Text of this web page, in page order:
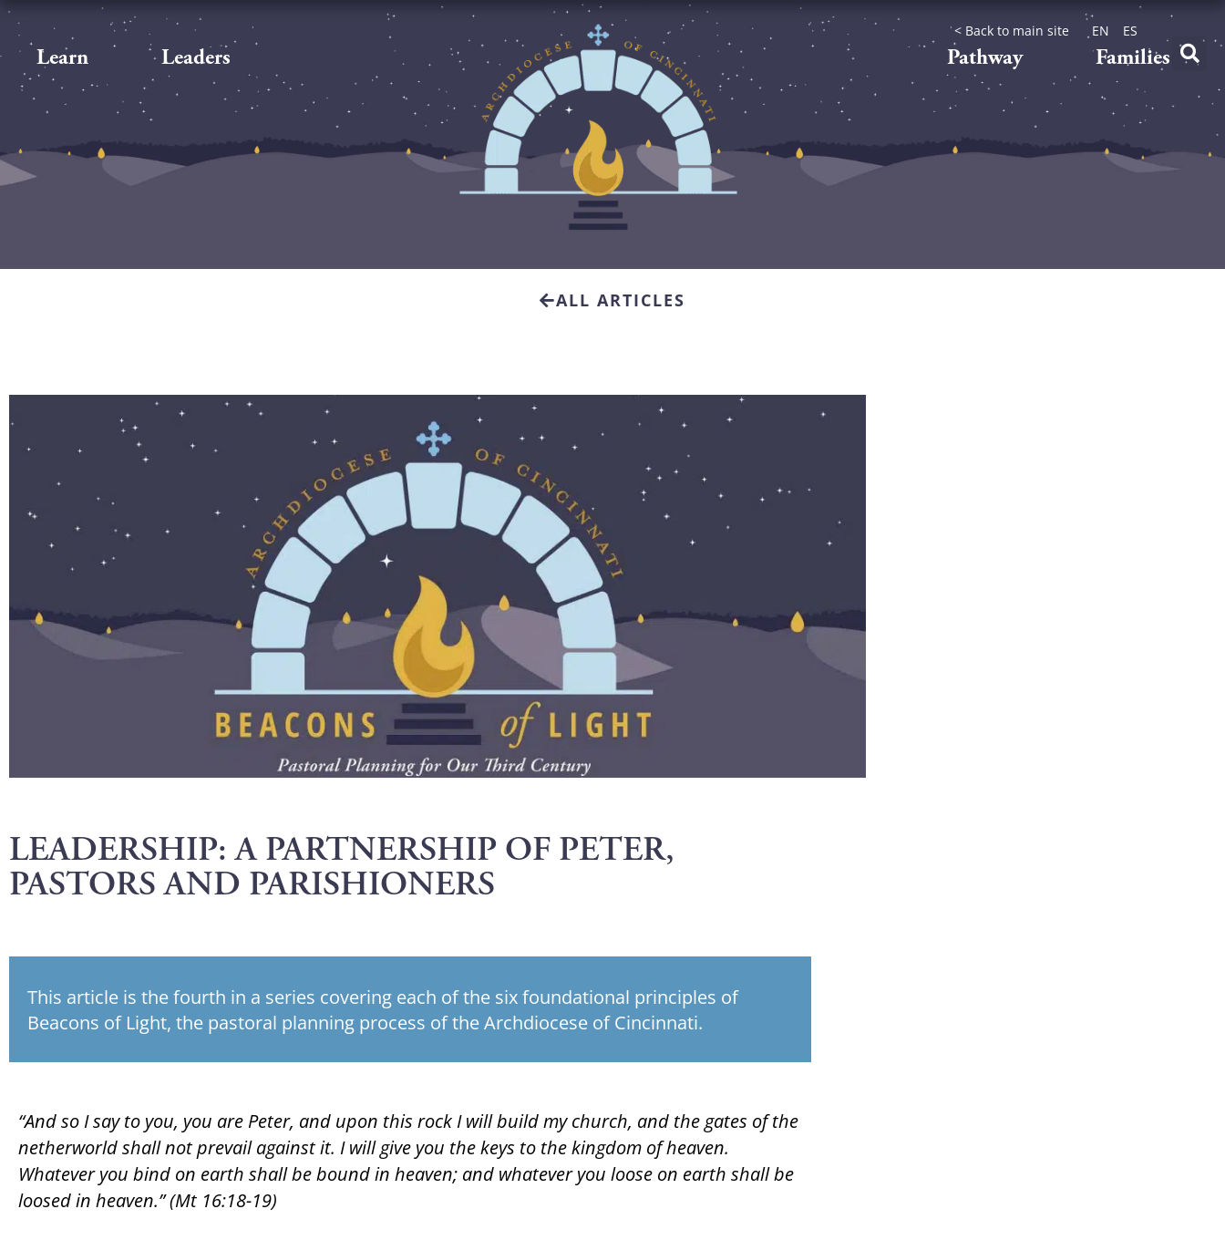
Learn Leaders Pathway Families
< Back to main site EN ES
ALL ARTICLES
LEADERSHIP: A PARTNERSHIP OF PETER,
PASTORS AND PARISHIONERS
This article is the fourth in a series covering each of the six foundational principles of
Beacons of Light, the pastoral planning process of the Archdiocese of Cincinnati.
“And so I say to you, you are Peter, and upon this rock I will build my church, and the gates of the
netherworld shall not prevail against it. I will give you the keys to the kingdom of heaven.
Whatever you bind on earth shall be bound in heaven; and whatever you loose on earth shall be
loosed in heaven.” (Mt 16:18-19)